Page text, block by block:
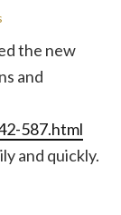
the new
and
587.html
and quickly.